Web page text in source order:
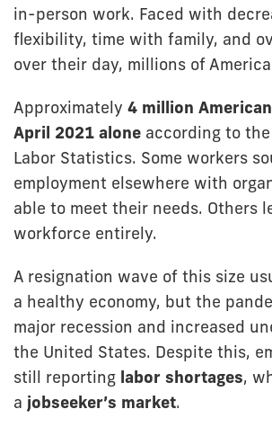
in-person work. Faced with
flexibility, time with family, and
over their day, millions of
Approximately 4 million
April 2021 alone according to
Labor Statistics. Some workers
employment elsewhere with
able to meet their needs. Others
workforce entirely.
A resignation wave of this size
a healthy economy, but the
major recession and increased
the United States. Despite this,
still reporting labor shortages,
a jobseeker’s market.